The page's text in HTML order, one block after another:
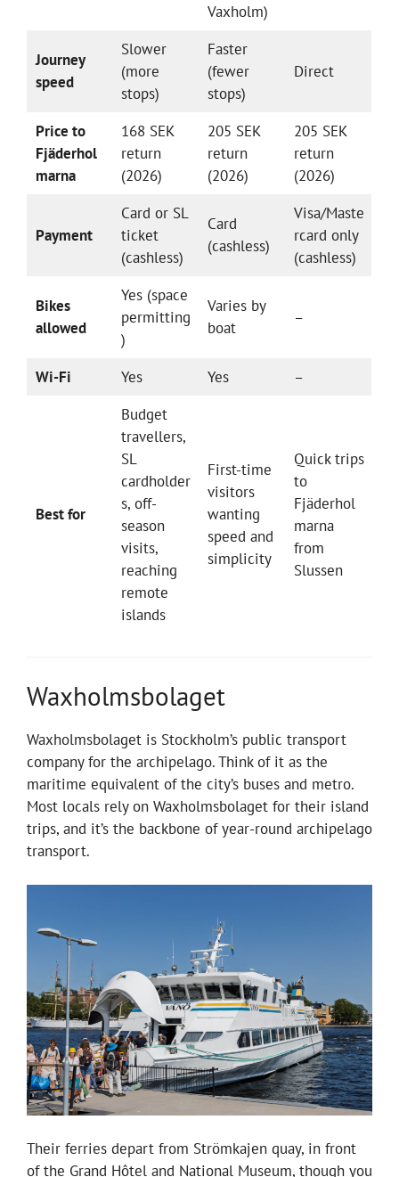
Vaxholm)
Journey
speed
Slower
(more
stops)
Faster
(fewer
stops)
Direct
Price to
Fjäderhol
marna
168 SEK
return
(2026)
205 SEK
return
(2026)
205 SEK
return
(2026)
Payment
Card or SL
ticket
(cashless)
Card
(cashless)
Visa/Maste
rcard only
(cashless)
Bikes
allowed
Yes (space
permitting
)
Varies by
boat
–
Wi-Fi Yes Yes –
Best for
Budget
travellers,
SL
cardholder
s, off-
season
visits,
reaching
remote
islands
First-time
visitors
wanting
speed and
simplicity
Quick trips
to
Fjäderhol
marna
from
Slussen
Waxholmsbolaget
Waxholmsbolaget is Stockholm’s public transport
company for the archipelago. Think of it as the
maritime equivalent of the city’s buses and metro.
Most locals rely on Waxholmsbolaget for their island
trips, and it’s the backbone of year-round archipelago
transport.
Their ferries depart from Strömkajen quay, in front
of the Grand Hôtel and National Museum, though you